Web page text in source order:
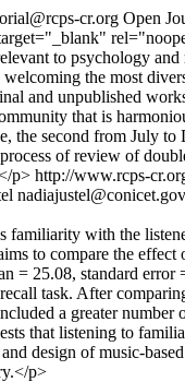
cr.org Open
to psychology
the most
and unpublished
that is
the second from July
of review of
p> http://www.rcps-
familiarity with the
to compare the
25.08, standard error
task. After
a greater number
that listening to
design of music-
p>